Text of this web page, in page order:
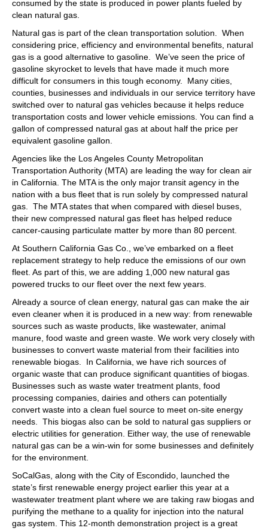
consumed by the state is produced in power plants fueled by
clean natural gas.
Natural gas is part of the clean transportation solution. When
considering price, efficiency and environmental benefits, natural
gas is a good alternative to gasoline. We’ve seen the price of
gasoline skyrocket to levels that have made it much more
difficult for consumers in this tough economy. Many cities,
counties, businesses and individuals in our service territory have
switched over to natural gas vehicles because it helps reduce
transportation costs and lower vehicle emissions. You can find a
gallon of compressed natural gas at about half the price per
equivalent gasoline gallon.
Agencies like the Los Angeles County Metropolitan
Transportation Authority (MTA) are leading the way for clean air
in California. The MTA is the only major transit agency in the
nation with a bus fleet that is run solely by compressed natural
gas. The MTA states that when compared with diesel buses,
their new compressed natural gas fleet has helped reduce
cancer-causing particulate matter by more than 80 percent.
At Southern California Gas Co., we’ve embarked on a fleet
replacement strategy to help reduce the emissions of our own
fleet. As part of this, we are adding 1,000 new natural gas
powered trucks to our fleet over the next few years.
Already a source of clean energy, natural gas can make the air
even cleaner when it is produced in a new way: from renewable
sources such as waste products, like wastewater, animal
manure, food waste and green waste. We work very closely with
businesses to convert waste material from their facilities into
renewable biogas. In California, we have rich sources of
organic waste that can produce significant quantities of biogas.
Businesses such as waste water treatment plants, food
processing companies, dairies and others can potentially
convert waste into a clean fuel source to meet on-site energy
needs. This biogas also can be sold to natural gas suppliers or
electric utilities for generation. Either way, the use of renewable
natural gas can be a win-win for some businesses and definitely
for the environment.
SoCalGas, along with the City of Escondido, launched the
state’s first renewable energy project earlier this year at a
wastewater treatment plant where we are taking raw biogas and
purifying the methane to a quality for injection into the natural
gas system. This 12-month demonstration project is a great